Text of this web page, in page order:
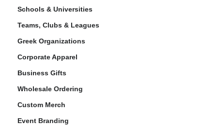
Schools & Universities
Teams, Clubs & Leagues
Greek Organizations
Corporate Apparel
Business Gifts
Wholesale Ordering
Custom Merch
Event Branding